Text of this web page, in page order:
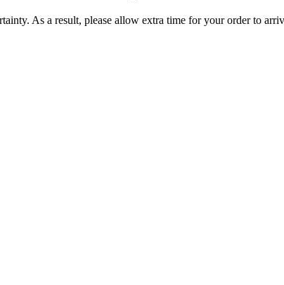
As a result, please allow extra time for your order to